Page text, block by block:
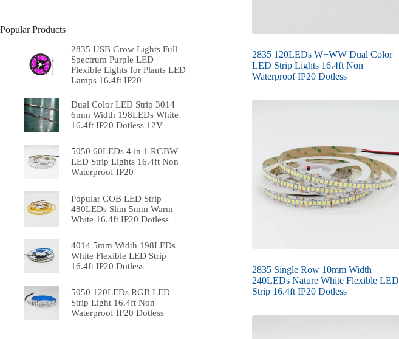
2835 120LEDs W+WW Dual Color
LED Strip Lights 16.4ft Non
Waterproof IP20 Dotless
2835 Single Row 10mm Width
240LEDs Nature White Flexible LED
Strip 16.4ft IP20 Dotless
Popular Products
2835 USB Grow Lights Full
Spectrum Purple LED
Flexible Lights for Plants LED
Lamps 16.4ft IP20
Dual Color LED Strip 3014
6mm Width 198LEDs White
16.4ft IP20 Dotless 12V
5050 60LEDs 4 in 1 RGBW
LED Strip Lights 16.4ft Non
Waterproof IP20
Popular COB LED Strip
480LEDs Slim 5mm Warm
White 16.4ft IP20 Dotless
4014 5mm Width 198LEDs
White Flexible LED Strip
16.4ft IP20 Dotless
5050 120LEDs RGB LED
Strip Light 16.4ft Non
Waterproof IP20 Dotless